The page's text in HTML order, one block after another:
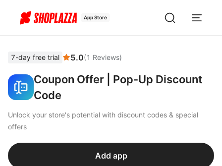
App Store
7-day free trial 5.0(1 Reviews)
Coupon Offer | Pop-Up Discount
Code
Unlock your store's potential with discount codes & special
offers
Add app